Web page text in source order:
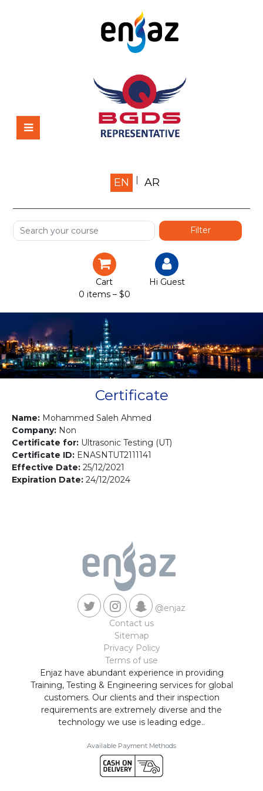
Home
Shop
Services
Certification
Gallery
Contact us
EN AR
Cart
0 items – $0
Hi Guest
Certificate
Name: Mohammed Saleh Ahmed
Company: Non
Certificate for: Ultrasonic Testing (UT)
Certificate ID: ENASNTUT2111141
Effective Date: 25/12/2021
Expiration Date: 24/12/2024
@enjaz
Contact us
Sitemap
Privacy Policy
Terms of use
Enjaz have abundant experience in providing
Training, Testing & Engineering services for global
customers. Our clients and their inspection
requirements are extremely diverse and the
technology we use is leading edge..
Available Payment Methods